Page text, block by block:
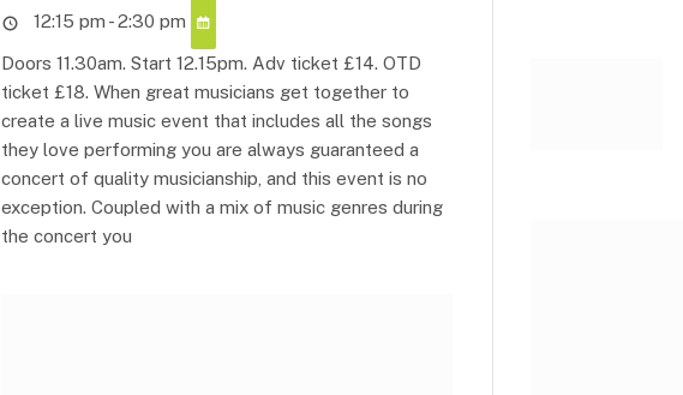
12:15 pm - 2:30 pm
Doors 11.30am. Start 12.15pm. Adv ticket £14. OTD
ticket £18. When great musicians get together to
create a live music event that includes all the songs
they love performing you are always guaranteed a
concert of quality musicianship, and this event is no
exception. Coupled with a mix of music genres during
the concert you